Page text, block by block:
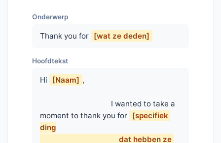
Onderwerp
Thank you for [wat ze deden]
Hoofdtekst
Hi [Naam] ,
moment to thank you for [specifiek
ding